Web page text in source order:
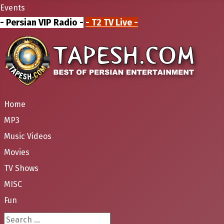
Events
- Persian VIP Radio - - T2 TV Live -
Home
MP3
Music Videos
Movies
TV Shows
MISC
Fun
Search ...